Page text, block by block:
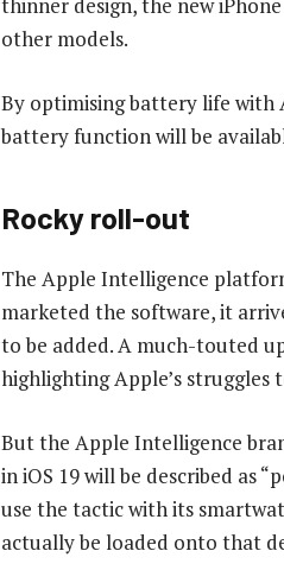
other models.
By optimising battery life with
battery function will be
Rocky roll-out
The Apple Intelligence
marketed the software, it
to be added. A much-touted
highlighting Apple’s struggles
But the Apple Intelligence
in iOS 19 will be described as
use the tactic with its
actually be loaded onto that